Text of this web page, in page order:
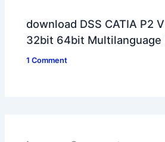
download DSS CATIA P2
32bit 64bit Multilanguage
1 Comment